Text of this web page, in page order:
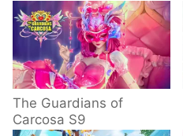
The Guardians of
Carcosa S9